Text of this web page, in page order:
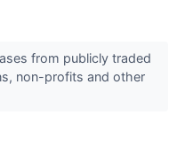
from publicly traded
non-profits and other